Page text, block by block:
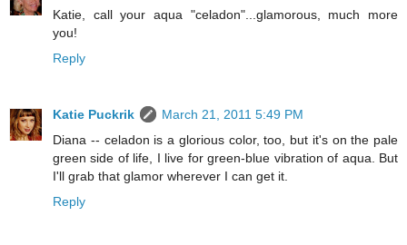
Katie, call your aqua "celadon"...glamorous, much more
you!
Reply
Katie Puckrik
March 21, 2011 5:49 PM
Diana -- celadon is a glorious color, too, but it's on the pale
green side of life, I live for green-blue vibration of aqua. But
I'll grab that glamor wherever I can get it.
Reply